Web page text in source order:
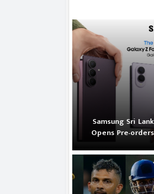
Samsung Sri
Opens Pre-